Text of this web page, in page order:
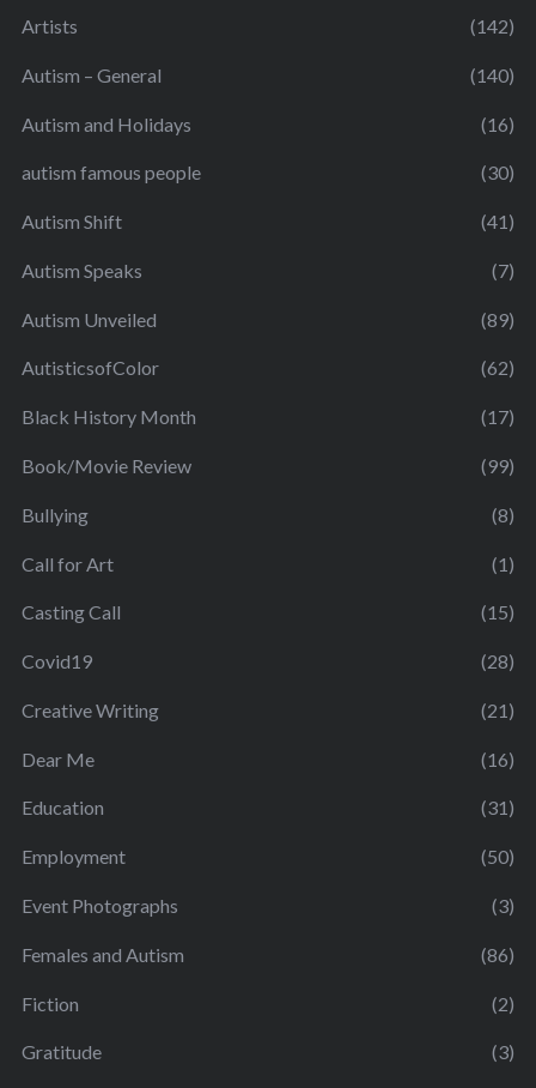
Artists (142)
Autism – General (140)
Autism and Holidays (16)
autism famous people (30)
Autism Shift (41)
Autism Speaks (7)
Autism Unveiled (89)
AutisticsofColor (62)
Black History Month (17)
Book/Movie Review (99)
Bullying (8)
Call for Art (1)
Casting Call (15)
Covid19 (28)
Creative Writing (21)
Dear Me (16)
Education (31)
Employment (50)
Event Photographs (3)
Females and Autism (86)
Fiction (2)
Gratitude (3)